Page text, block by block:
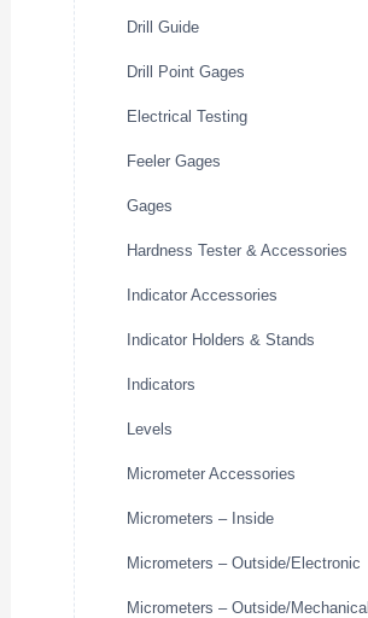
Drill Guide
Drill Point Gages
Electrical Testing
Feeler Gages
Gages
Hardness Tester & Accessories
Indicator Accessories
Indicator Holders & Stands
Indicators
Levels
Micrometer Accessories
Micrometers – Inside
Micrometers – Outside/Electronic
Micrometers – Outside/Mechanical